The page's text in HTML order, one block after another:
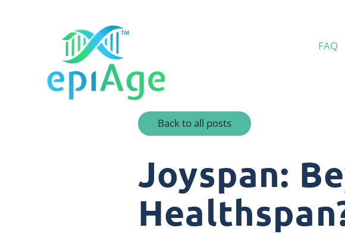
FAQ
Back to all posts
Joyspan: